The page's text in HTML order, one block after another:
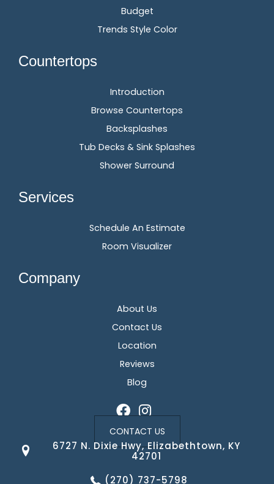
Budget
Trends Style Color
Countertops
Introduction
Browse Countertops
Backsplashes
Tub Decks & Sink Splashes
Shower Surround
Services
Schedule An Estimate
Room Visualizer
Company
About Us
Contact Us
Location
Reviews
Blog
CONTACT US
6727 N. Dixie Hwy, Elizabethtown, KY
42701
(270) 737-5798